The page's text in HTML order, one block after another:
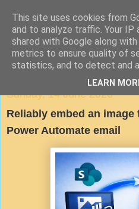
Agile
A blog about writing in agile
Sunday, 14 June 2026
Reliably embed an
Power Automate email
This site uses cookies from
and to analyze traffic. Your IP
shared with Google along
metrics to ensure quality of
statistics, and to detect and
LEARN